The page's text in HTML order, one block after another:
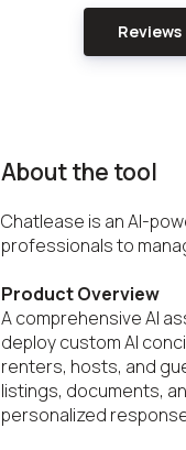
Reviews
About the tool
Chatlease is an AI-
professionals to
Product Overview
A comprehensive AI
deploy custom AI
renters, hosts, and
listings, documents,
personalized